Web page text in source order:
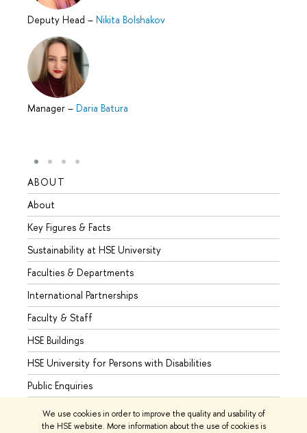
We use cookies in order to improve the quality and usability of
the HSE website. More information about the use of cookies is
Deputy Head – Nikita Bolshakov
Manager – Daria Batura
ABOUT
About
Key Figures & Facts
Sustainability at HSE University
Faculties & Departments
International Partnerships
Faculty & Staff
HSE Buildings
HSE University for Persons with Disabilities
Public Enquiries